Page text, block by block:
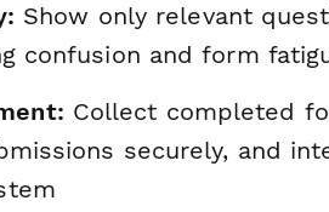
Show only relevant
confusion and form
Collect completed
securely, and